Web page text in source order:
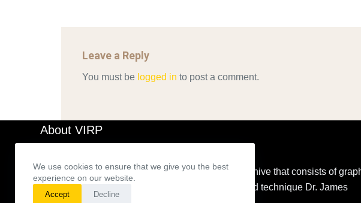
We use cookies to ensure that we give you the best
experience on our website.
Accept Decline
Leave a Reply
You must be logged in to post a comment.
About VIRP
The VIRP’s main goal is to build an expanding archive that consists of
representations for theories based on a method and technique Dr. James